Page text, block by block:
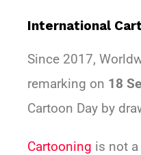
International
Since 2017,
remarking on 18
Cartoon Day by
Cartooning is not a